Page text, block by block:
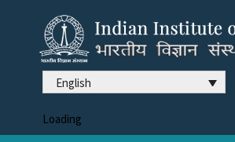
English
Loading